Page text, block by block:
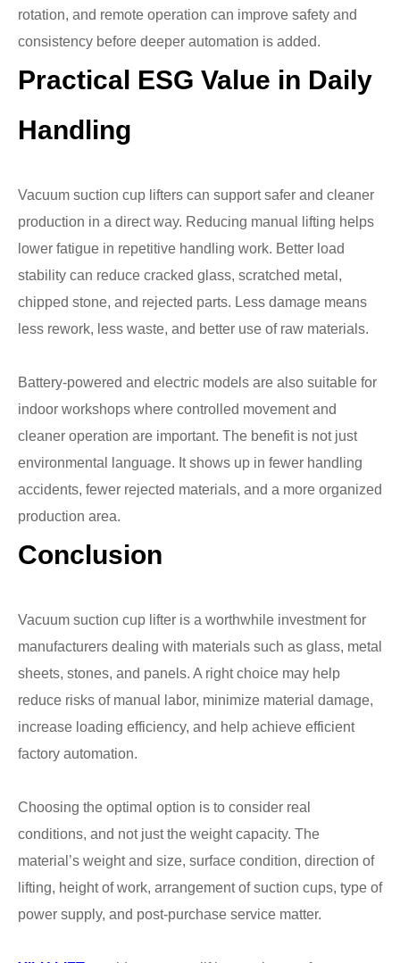
rotation, and remote operation can improve safety and
consistency before deeper automation is added.
Practical ESG Value in Daily
Handling
Vacuum suction cup lifters can support safer and cleaner
production in a direct way. Reducing manual lifting helps
lower fatigue in repetitive handling work. Better load
stability can reduce cracked glass, scratched metal,
chipped stone, and rejected parts. Less damage means
less rework, less waste, and better use of raw materials.
Battery-powered and electric models are also suitable for
indoor workshops where controlled movement and
cleaner operation are important. The benefit is not just
environmental language. It shows up in fewer handling
accidents, fewer rejected materials, and a more organized
production area.
Conclusion
Vacuum suction cup lifter is a worthwhile investment for
manufacturers dealing with materials such as glass, metal
sheets, stones, and panels. A right choice may help
reduce risks of manual labor, minimize material damage,
increase loading efficiency, and help achieve efficient
factory automation.
Choosing the optimal option is to consider real
conditions, and not just the weight capacity. The
material’s weight and size, surface condition, direction of
lifting, height of work, arrangement of suction cups, type of
power supply, and post-purchase service matter.